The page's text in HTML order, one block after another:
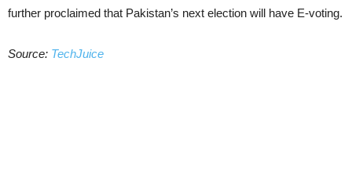
further proclaimed that Pakistan’s next election will have E-voting.
Source: TechJuice